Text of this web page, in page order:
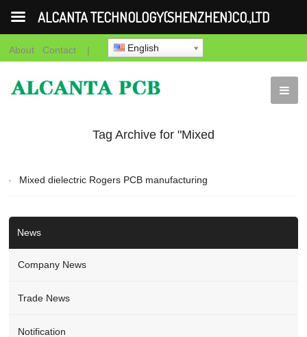
About Contact | English
Tag Archive for "Mixed
Mixed dielectric Rogers PCB manufacturing
News
Company News
Trade News
Notification
ALCANTA TECHNOLOGY(SHENZHEN)CO.,LTD